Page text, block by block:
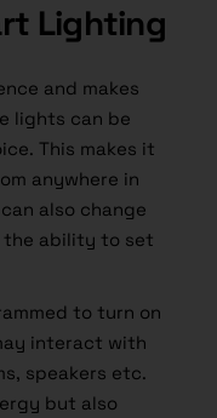
Lighting
and makes
lights can be
This makes it
anywhere in
also change
the ability to set
to turn on
interact with
speakers etc.
but also